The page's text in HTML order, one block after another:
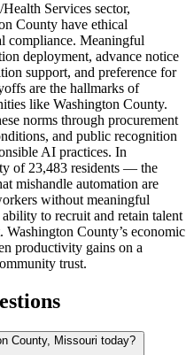
Services sector,
County have ethical
compliance. Meaningful
deployment, advance notice
support, and preference for
are the hallmarks of
like Washington County.
norms through procurement
and public recognition
AI practices. In
of 23,483 residents — the
mishandle automation are
without meaningful
to recruit and retain talent
County’s economic
productivity gains on a
trust.
County, Missouri today?